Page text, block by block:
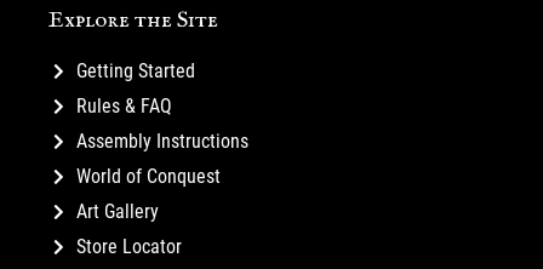
Explore the Site
Getting Started
Rules & FAQ
Assembly Instructions
World of Conquest
Art Gallery
Store Locator